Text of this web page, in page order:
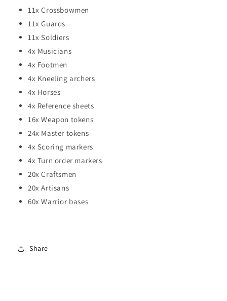
11x Crossbowmen
11x Guards
11x Soldiers
4x Musicians
4x Footmen
4x Kneeling archers
4x Horses
4x Reference sheets
16x Weapon tokens
24x Master tokens
4x Scoring markers
4x Turn order markers
20x Craftsmen
20x Artisans
60x Warrior bases
Share